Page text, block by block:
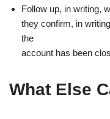
Follow up, in writing,
they confirm, in
the
account has been
What Else